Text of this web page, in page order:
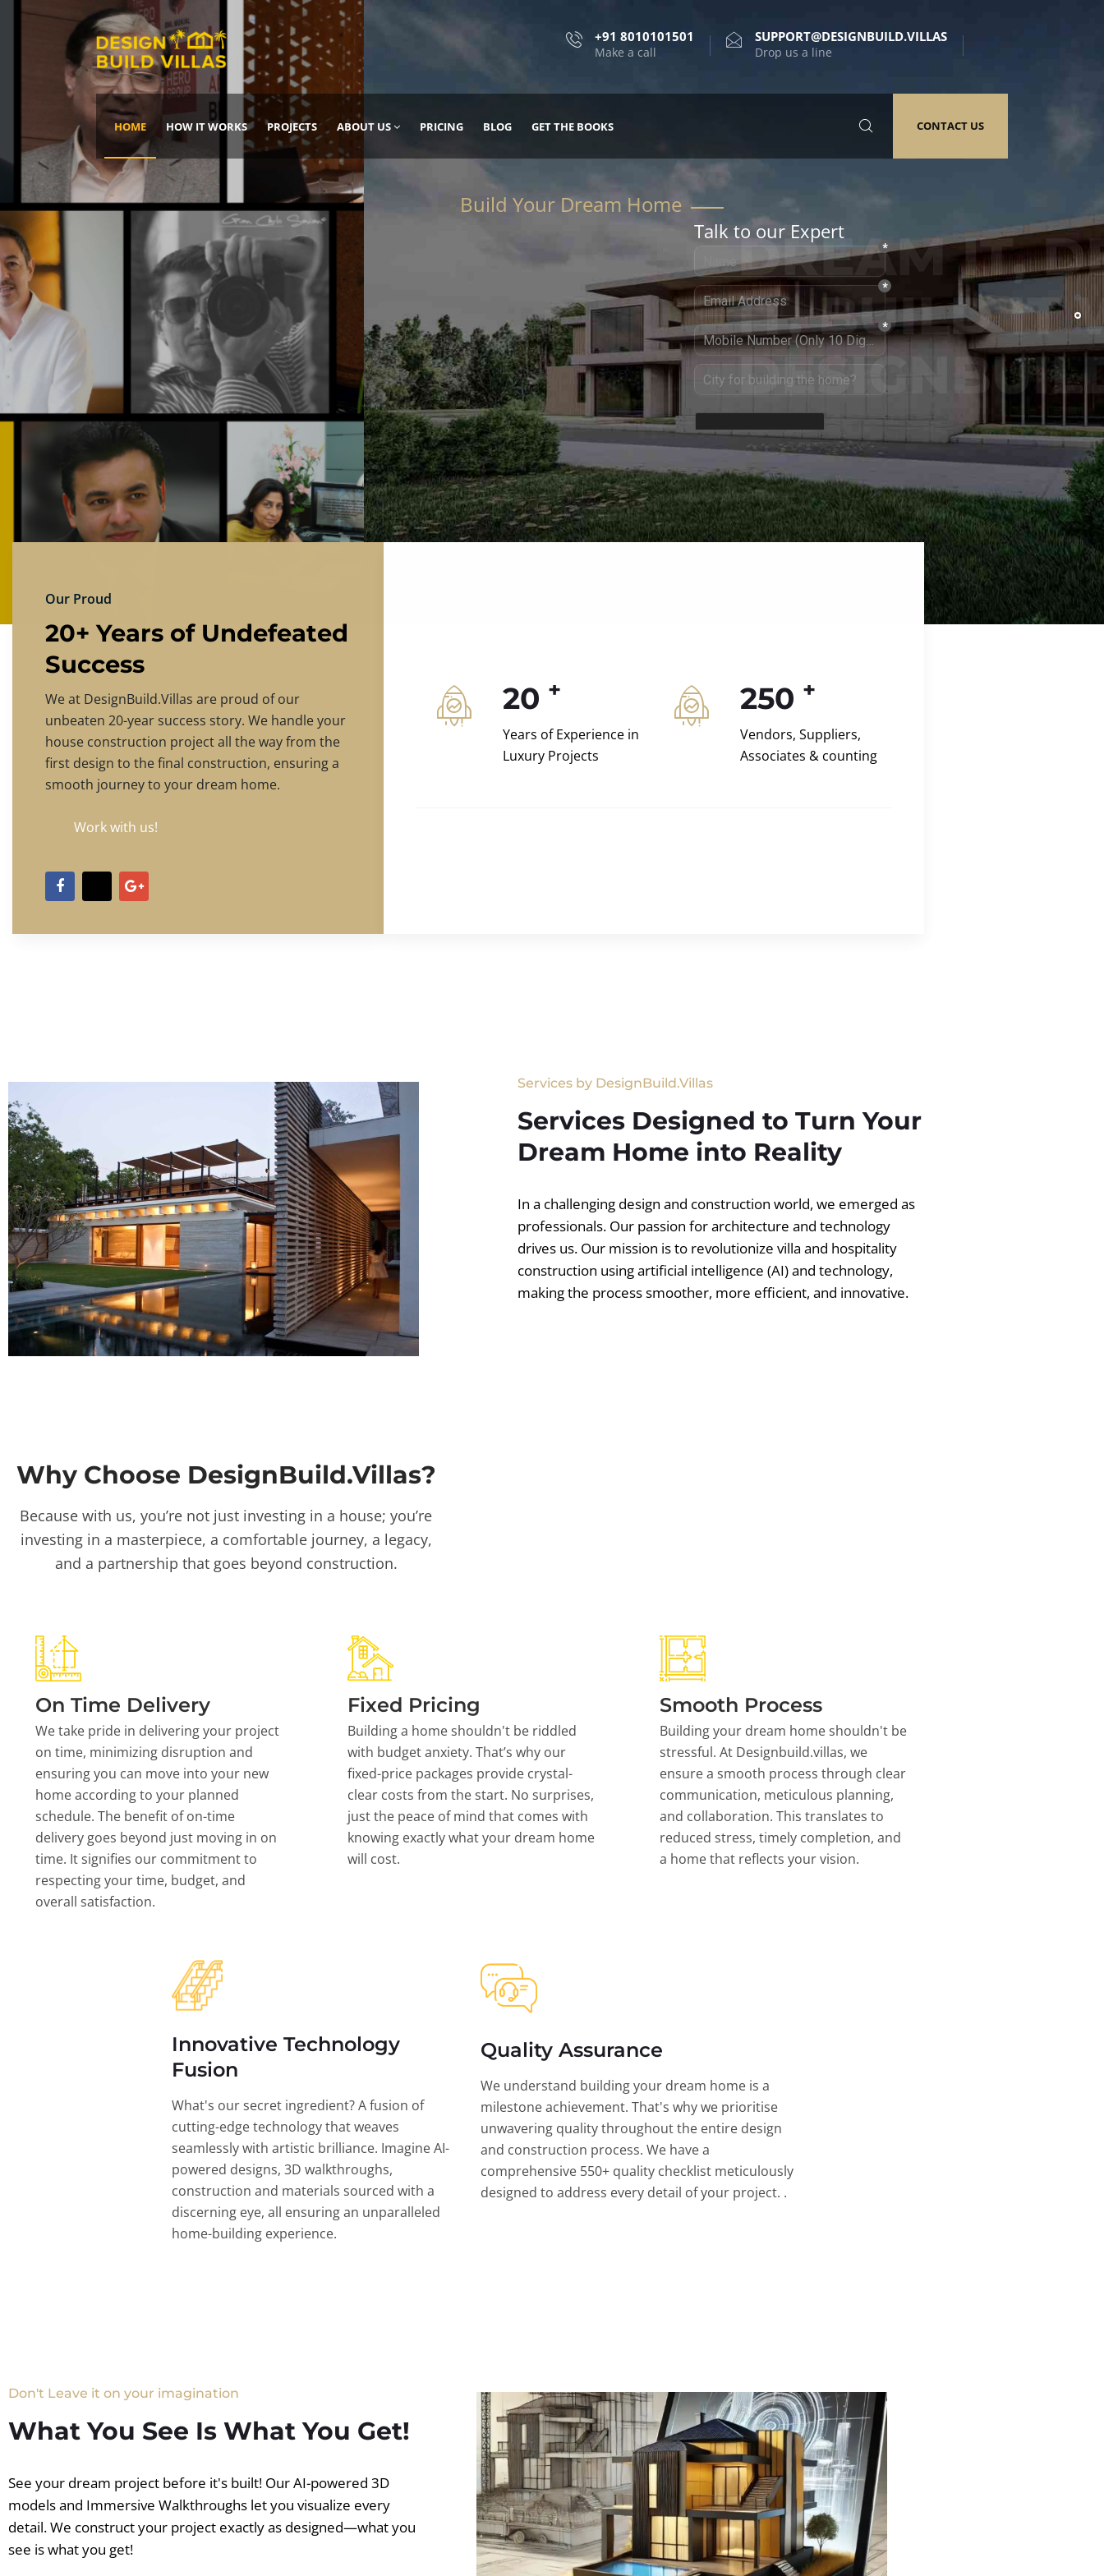
+91 8010101501
Make a call
SUPPORT@DESIGNBUILD.VILLAS
Drop us a line
HOME HOW IT WORKS PROJECTS ABOUT US PRICING BLOG GET THE BOOKS CONTACT US
Build Your Dream Home
DREAM IT, DESIGN
IT, BUILD IT WITH
DESIGNBUILD.VILLAS
Experience the finest in luxury home design and construction.
PRICING CONTACT US
Talk to our Expert
Our Proud
20+ Years of Undefeated
Success
We at DesignBuild.Villas are proud of our
unbeaten 20-year success story. We handle your
house construction project all the way from the
first design to the final construction, ensuring a
smooth journey to your dream home.
Work with us!
20 +
Years of Experience in
Luxury Projects
250 +
Vendors, Suppliers,
Associates & counting
Services by DesignBuild.Villas
Services Designed to Turn Your
Dream Home into Reality
In a challenging design and construction world, we emerged as
professionals. Our passion for architecture and technology
drives us. Our mission is to revolutionize villa and hospitality
construction using artificial intelligence (AI) and technology,
making the process smoother, more efficient, and innovative.
Why Choose DesignBuild.Villas?
Because with us, you’re not just investing in a house; you’re
investing in a masterpiece, a comfortable journey, a legacy,
and a partnership that goes beyond construction.
On Time Delivery
We take pride in delivering your project
on time, minimizing disruption and
ensuring you can move into your new
home according to your planned
schedule. The benefit of on-time
delivery goes beyond just moving in on
time. It signifies our commitment to
respecting your time, budget, and
overall satisfaction.
Fixed Pricing
Building a home shouldn't be riddled
with budget anxiety. That’s why our
fixed-price packages provide crystal-
clear costs from the start. No surprises,
just the peace of mind that comes with
knowing exactly what your dream home
will cost.
Smooth Process
Building your dream home shouldn't be
stressful. At Designbuild.villas, we
ensure a smooth process through clear
communication, meticulous planning,
and collaboration. This translates to
reduced stress, timely completion, and
a home that reflects your vision.
Innovative Technology
Fusion
What's our secret ingredient? A fusion of
cutting-edge technology that weaves
seamlessly with artistic brilliance. Imagine AI-
powered designs, 3D walkthroughs,
construction and materials sourced with a
discerning eye, all ensuring an unparalleled
home-building experience.
Quality Assurance
We understand building your dream home is a
milestone achievement. That's why we prioritise
unwavering quality throughout the entire design
and construction process. We have a
comprehensive 550+ quality checklist meticulously
designed to address every detail of your project. .
Don't Leave it on your imagination
What You See Is What You Get!
See your dream project before it's built! Our AI-powered 3D
models and Immersive Walkthroughs let you visualize every
detail. We construct your project exactly as designed—what you
see is what you get!